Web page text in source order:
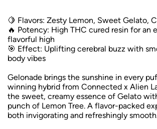
🍋 Flavors: Zesty Lemon, Sweet Gelato,
🔥 Potency: High THC cured resin for an
flavorful high
🎯 Effect: Uplifting cerebral buzz with
body vibes
Gelonade brings the sunshine in every
winning hybrid from Connected x Alien
the sweet, creamy essence of Gelato
punch of Lemon Tree. A flavor-packed
both invigorating and refreshingly